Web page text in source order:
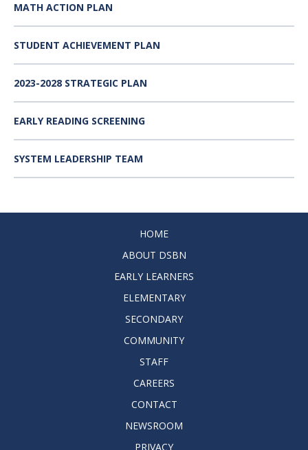
MATH ACTION PLAN
STUDENT ACHIEVEMENT PLAN
2023-2028 STRATEGIC PLAN
EARLY READING SCREENING
SYSTEM LEADERSHIP TEAM
HOME
ABOUT DSBN
EARLY LEARNERS
ELEMENTARY
SECONDARY
COMMUNITY
STAFF
CAREERS
CONTACT
NEWSROOM
PRIVACY